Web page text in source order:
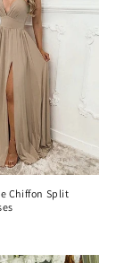
Chiffon Split